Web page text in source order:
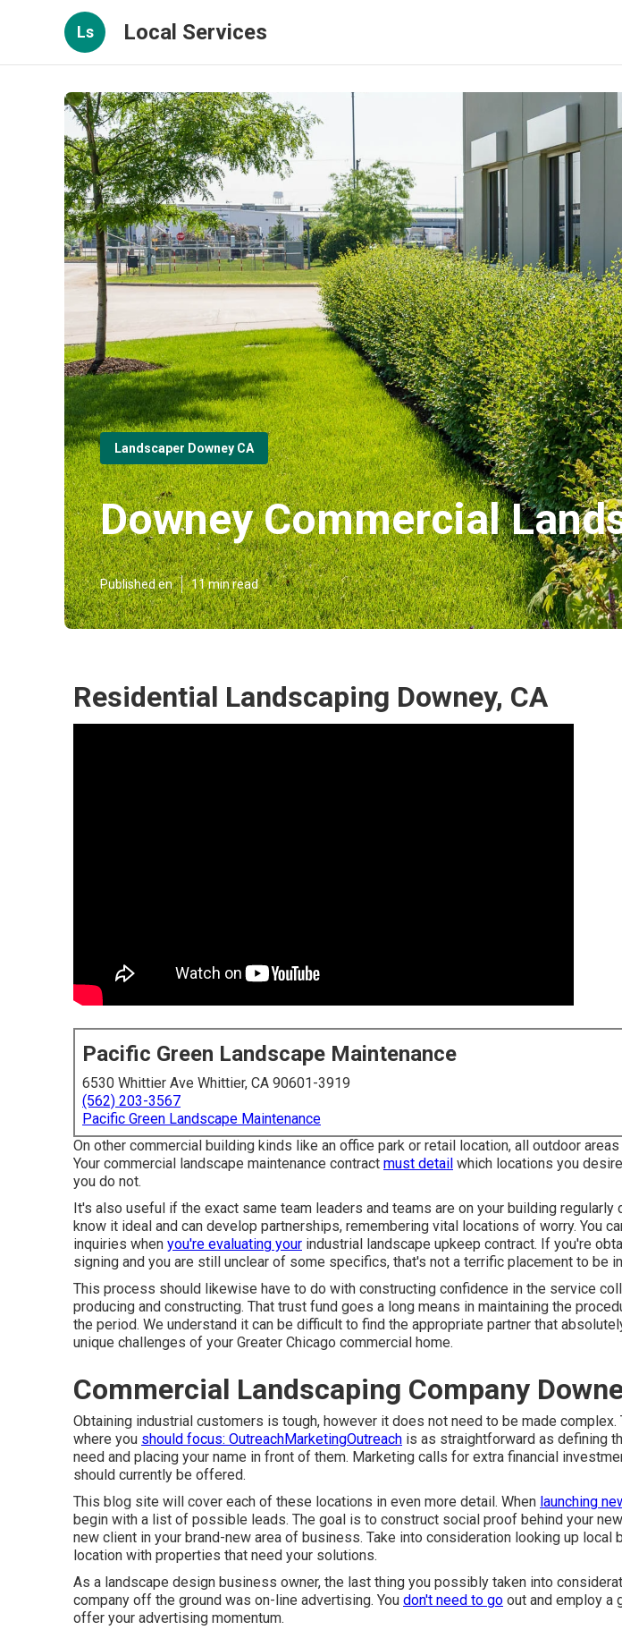
Ls Local Services
Landscaper Downey CA
Downey Commercial
Published en 11 min read
Residential Landscaping Downey, CA
Pacific Green Landscape Maintenance
6530 Whittier Ave Whittier, CA 90601-3919
(562) 203-3567
Pacific Green Landscape Maintenance
On other commercial building kinds like an office park or retail location, all outdoor
Your commercial landscape maintenance contract must detail which locations you
you do not.
It's also useful if the exact same team leaders and teams are on your building regularly
know it ideal and can develop partnerships, remembering vital locations of worry. You
inquiries when you're evaluating your industrial landscape upkeep contract. If you're
signing and you are still unclear of some specifics, that's not a terrific placement to be
This process should likewise have to do with constructing confidence in the service
producing and constructing. That trust fund goes a long means in maintaining the
the period. We understand it can be difficult to find the appropriate partner that
unique challenges of your Greater Chicago commercial home.
Commercial Landscaping Company
Obtaining industrial customers is tough, however it does not need to be made complex.
where you should focus: OutreachMarketingOutreach is as straightforward as defining
need and placing your name in front of them. Marketing calls for extra financial
should currently be offered.
This blog site will cover each of these locations in even more detail. When launching
begin with a list of possible leads. The goal is to construct social proof behind your
new client in your brand-new area of business. Take into consideration looking up local
location with properties that need your solutions.
As a landscape design business owner, the last thing you possibly taken into
company off the ground was on-line advertising. You don't need to go out and employ a
offer your advertising momentum.